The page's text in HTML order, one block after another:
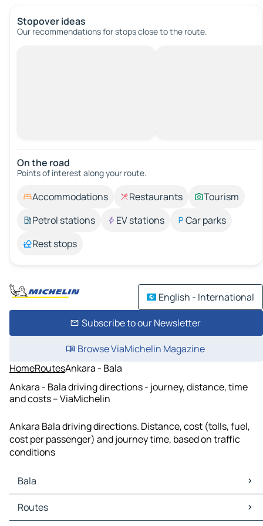
Stopover ideas
Our recommendations for stops close to the route.
On the road
Points of interest along your route.
Accommodations Restaurants
Tourism
Petrol stations
EV stations
Car parks
Rest stops
English - International
Subscribe to our Newsletter
Browse ViaMichelin Magazine
HomeRoutesAnkara - Bala
Ankara - Bala driving directions - journey, distance, time
and costs – ViaMichelin
Ankara Bala driving directions. Distance, cost (tolls, fuel,
cost per passenger) and journey time, based on traffic
conditions
Bala
Bala Maps
Bala Traffic
Routes